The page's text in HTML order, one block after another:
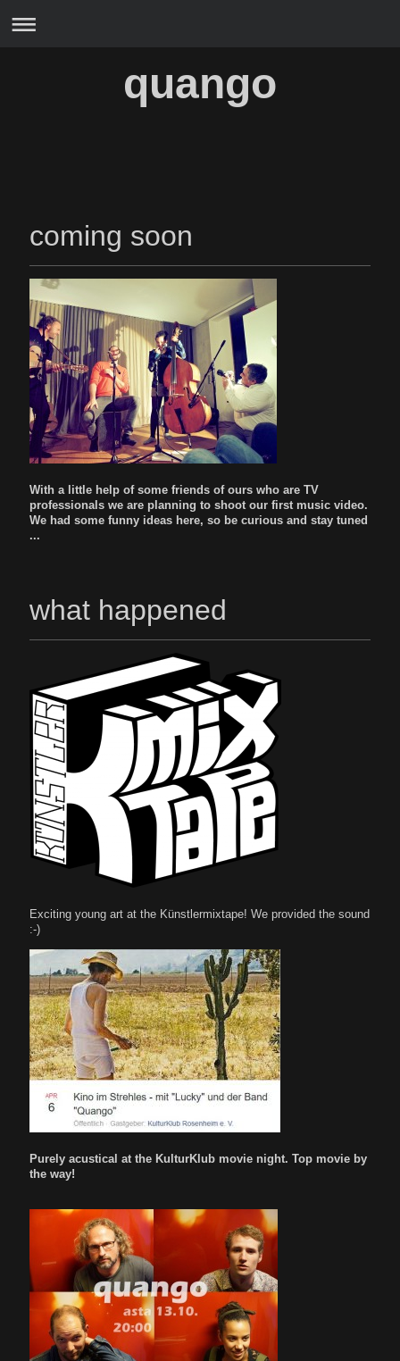
quango
coming soon
With a little help of some friends of ours who are TV
professionals we are planning to shoot our first music video.
We had some funny ideas here, so be curious and stay tuned
...
what happened
Exciting young art at the Künstlermixtape! We provided the sound
:-)
Purely acustical at the KulturKlub movie night. Top movie by
the way!